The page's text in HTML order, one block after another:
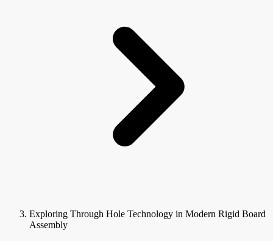
Exploring Through Hole Technology in Modern Rigid Board
Assembly